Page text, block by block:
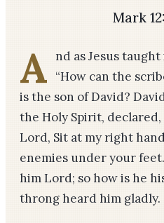
Mark
A nd as Jesus
“How can the
is the son of David?
the Holy Spirit, declared,
Lord, Sit at my right
enemies under your
him Lord; so how is he
throng heard him gladly.